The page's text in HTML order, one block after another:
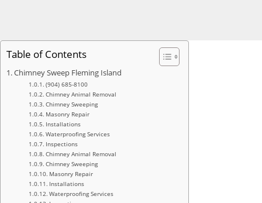
Table of Contents
Chimney Sweep Fleming Island
(904) 685-8100
Chimney Animal Removal
Chimney Sweeping
Masonry Repair
Installations
Waterproofing Services
Inspections
Chimney Animal Removal
Chimney Sweeping
Masonry Repair
Installations
Waterproofing Services